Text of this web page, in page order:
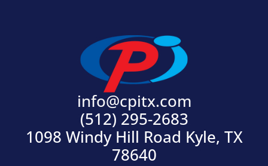
info@cpitx.com
(512) 295-2683
1098 Windy Hill Road Kyle, TX
78640